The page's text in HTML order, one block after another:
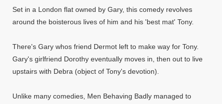
Set in a London flat owned by Gary, this comedy revolves
around the boisterous lives of him and his 'best mat' Tony.
There's Gary whos friend Dermot left to make way for Tony.
Gary's girlfriend Dorothy eventually moves in, then out to live
upstairs with Debra (object of Tony's devotion).
Unlike many comedies, Men Behaving Badly managed to